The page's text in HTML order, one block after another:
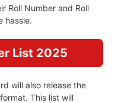
Roll Number and Roll
hassle.
List 2025
will also release the
This list will